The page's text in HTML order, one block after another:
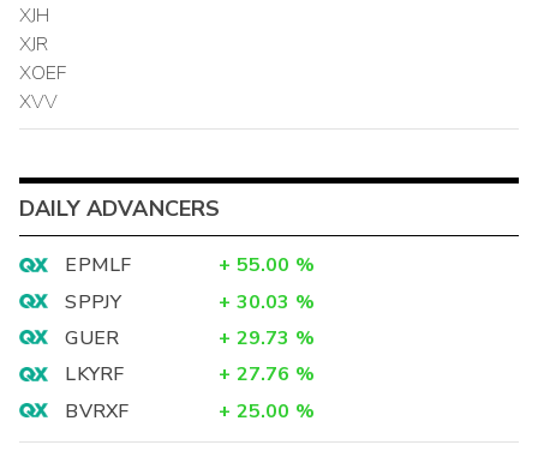
XJH
XJR
XOEF
XVV
DAILY ADVANCERS
EPMLF + 55.00 %
SPPJY
+ 30.03 %
GUER
+ 29.73 %
LKYRF
+ 27.76 %
BVRXF
+ 25.00 %